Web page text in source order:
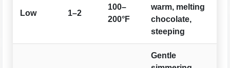
Low 1–2
100–
200°F
warm, melting
chocolate,
steeping
Gentle